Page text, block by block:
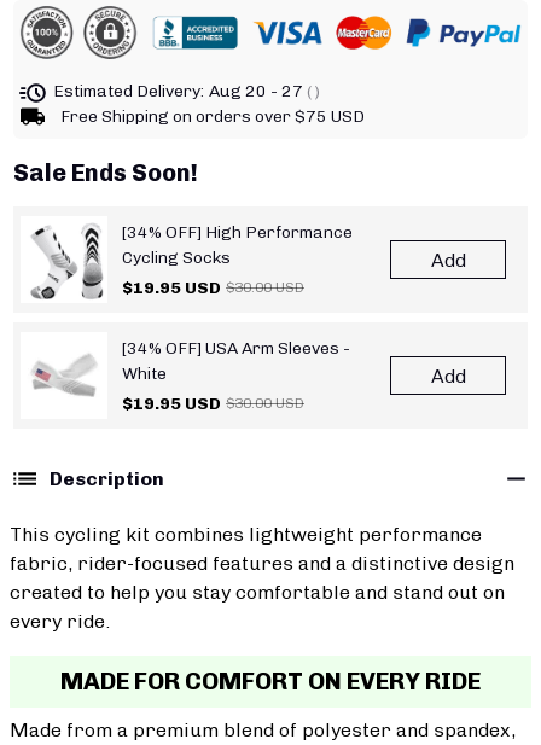
Estimated Delivery: Aug 20 - 27 ( )
Free Shipping on orders over $75 USD
Sale Ends Soon!
[34% OFF] High Performance
Cycling Socks
$19.95 USD $30.00 USD
Add
[34% OFF] USA Arm Sleeves -
White
$19.95 USD $30.00 USD
Add
Description
This cycling kit combines lightweight performance
fabric, rider-focused features and a distinctive design
created to help you stay comfortable and stand out on
every ride.
MADE FOR COMFORT ON EVERY RIDE
Made from a premium blend of polyester and spandex,